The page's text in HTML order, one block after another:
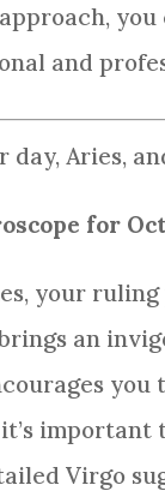
and
day, Aries,
for
your
an
you
Virgo